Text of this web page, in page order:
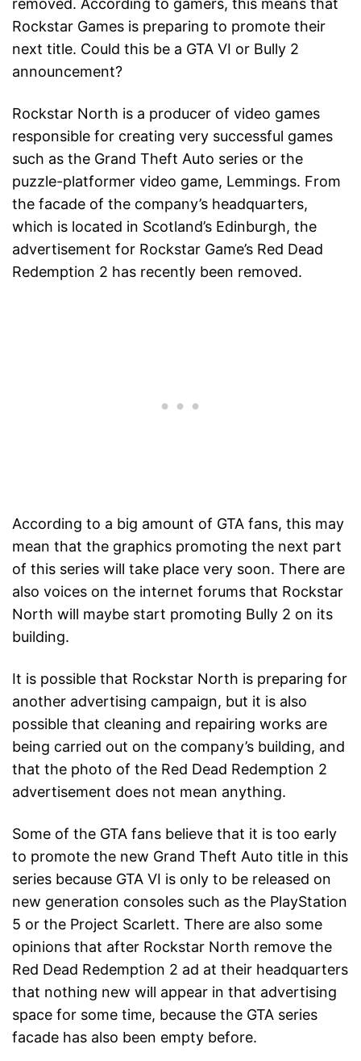
removed. According to gamers, this means that
Rockstar Games is preparing to promote their
next title. Could this be a GTA VI or Bully 2
announcement?
Rockstar North is a producer of video games
responsible for creating very successful games
such as the Grand Theft Auto series or the
puzzle-platformer video game, Lemmings. From
the facade of the company’s headquarters,
which is located in Scotland’s Edinburgh, the
advertisement for Rockstar Game’s Red Dead
Redemption 2 has recently been removed.
According to a big amount of GTA fans, this may
mean that the graphics promoting the next part
of this series will take place very soon. There are
also voices on the internet forums that Rockstar
North will maybe start promoting Bully 2 on its
building.
It is possible that Rockstar North is preparing for
another advertising campaign, but it is also
possible that cleaning and repairing works are
being carried out on the company’s building, and
that the photo of the Red Dead Redemption 2
advertisement does not mean anything.
Some of the GTA fans believe that it is too early
to promote the new Grand Theft Auto title in this
series because GTA VI is only to be released on
new generation consoles such as the PlayStation
5 or the Project Scarlett. There are also some
opinions that after Rockstar North remove the
Red Dead Redemption 2 ad at their headquarters
that nothing new will appear in that advertising
space for some time, because the GTA series
facade has also been empty before.